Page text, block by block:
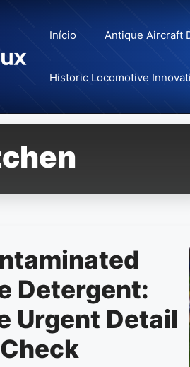
Início Antique Aircraft
Historic Locomotive
Detergent:
Urgent Detail